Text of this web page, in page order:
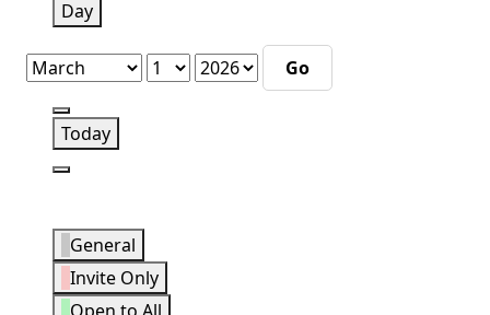
Day
Month
Day Year
Previous
Today
Event
Categories
General
Invite Only